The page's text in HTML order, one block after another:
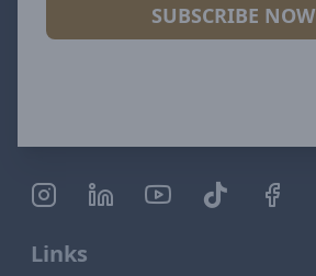
SUBSCRIBE NOW
Links